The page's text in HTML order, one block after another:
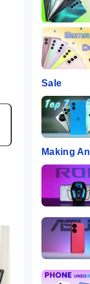
Sale
Making